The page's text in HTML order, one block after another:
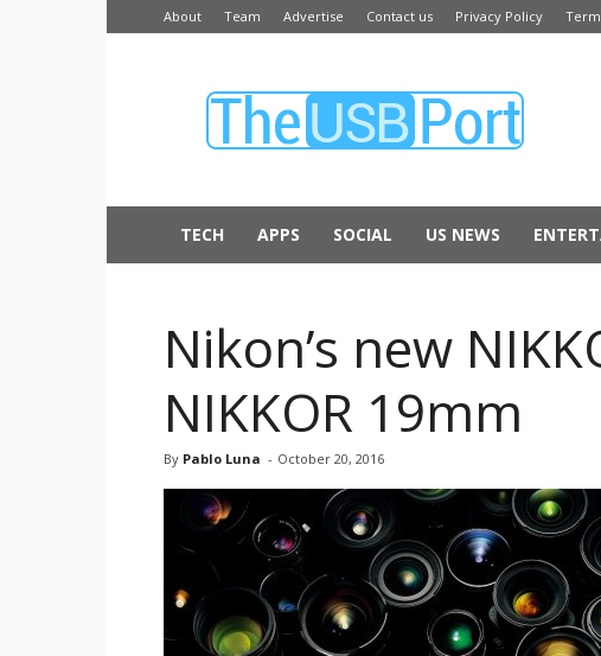
About Team Advertise Contact us Privacy Policy
USB
TECH APPS SOCIAL US NEWS
Nikon’s new
NIKKOR 19mm
By Pablo Luna - October 20, 2016